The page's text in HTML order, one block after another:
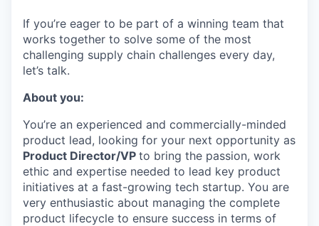
If you’re eager to be part of a winning team that
works together to solve some of the most
challenging supply chain challenges every day,
let’s talk.
About you:
You’re an experienced and commercially-minded
product lead, looking for your next opportunity as
Product Director/VP to bring the passion, work
ethic and expertise needed to lead key product
initiatives at a fast-growing tech startup. You are
very enthusiastic about managing the complete
product lifecycle to ensure success in terms of